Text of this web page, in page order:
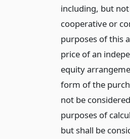
including, but
cooperative or
purposes of this
price of an
equity
form of the
not be
purposes of
but shall be